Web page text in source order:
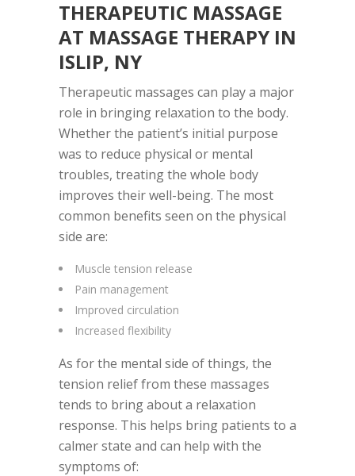
THERAPEUTIC MASSAGE
AT MASSAGE THERAPY IN
ISLIP, NY
Therapeutic massages can play a major
role in bringing relaxation to the body.
Whether the patient’s initial purpose
was to reduce physical or mental
troubles, treating the whole body
improves their well-being. The most
common benefits seen on the physical
side are:
Muscle tension release
Pain management
Improved circulation
Increased flexibility
As for the mental side of things, the
tension relief from these massages
tends to bring about a relaxation
response. This helps bring patients to a
calmer state and can help with the
symptoms of: